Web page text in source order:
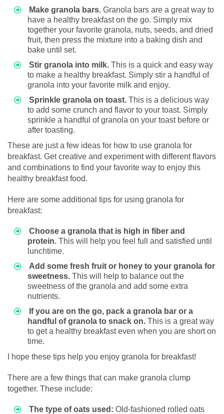
Make granola bars. Granola bars are a great way to
have a healthy breakfast on the go. Simply mix
together your favorite granola, nuts, seeds, and dried
fruit, then press the mixture into a baking dish and
bake until set.
Stir granola into milk. This is a quick and easy way
to make a healthy breakfast. Simply stir a handful of
granola into your favorite milk and enjoy.
Sprinkle granola on toast. This is a delicious way
to add some crunch and flavor to your toast. Simply
sprinkle a handful of granola on your toast before or
after toasting.
These are just a few ideas for how to use granola for
breakfast. Get creative and experiment with different flavors
and combinations to find your favorite way to enjoy this
healthy breakfast food.
Here are some additional tips for using granola for
breakfast:
Choose a granola that is high in fiber and
protein. This will help you feel full and satisfied until
lunchtime.
Add some fresh fruit or honey to your granola for
sweetness. This will help to balance out the
sweetness of the granola and add some extra
nutrients.
If you are on the go, pack a granola bar or a
handful of granola to snack on. This is a great way
to get a healthy breakfast even when you are short on
time.
I hope these tips help you enjoy granola for breakfast!
There are a few things that can make granola clump
together. These include:
The type of oats used: Old-fashioned rolled oats